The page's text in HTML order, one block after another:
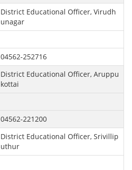
District Educational Officer, Virudh
unagar
04562-252716
District Educational Officer, Aruppu
kottai
04562-221200
District Educational Officer, Srivillip
uthur